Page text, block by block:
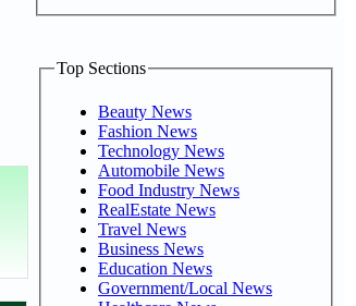
Top Sections
Beauty News
Fashion News
Technology News
Automobile News
Food Industry News
RealEstate News
Travel News
Business News
Education News
Government/Local News